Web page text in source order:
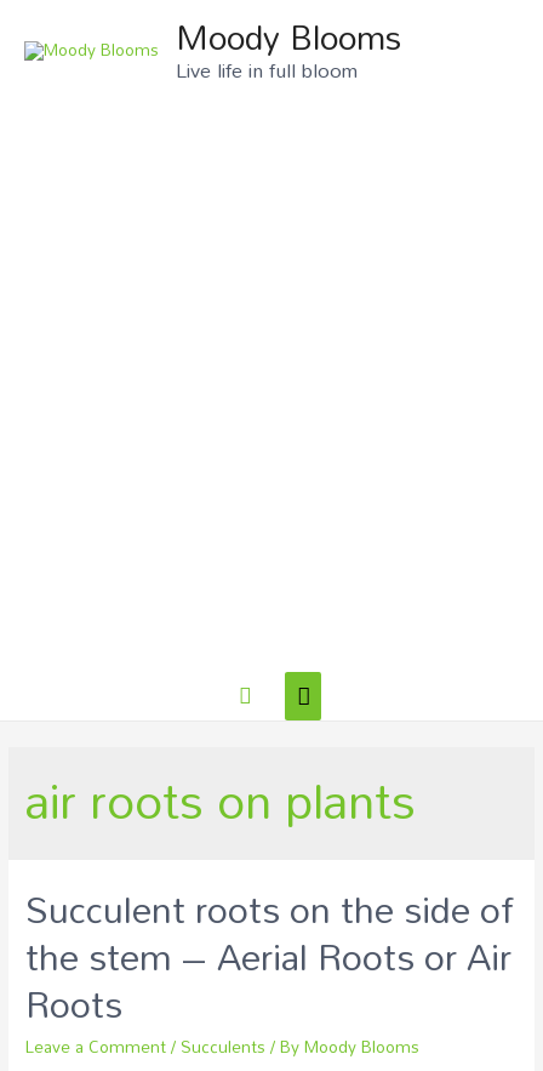
Moody Blooms
Live life in full bloom
air roots on plants
Succulent roots on the side of
the stem – Aerial Roots or Air
Roots
Leave a Comment/Succulents/ ByMoody Blooms